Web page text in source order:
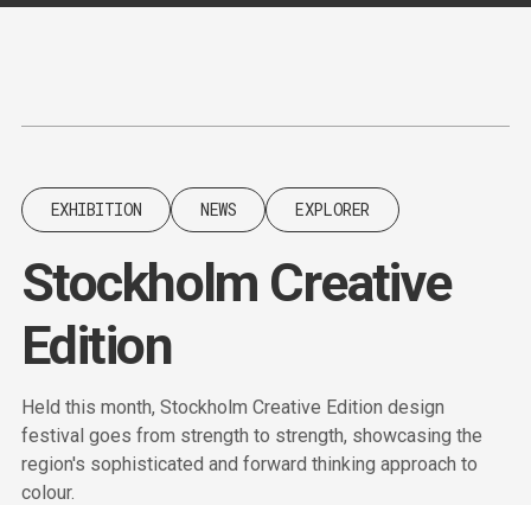
Content
EXHIBITION NEWS EXPLORER
Stockholm Creative
Edition
Held this month, Stockholm Creative Edition design
festival goes from strength to strength, showcasing the
region's sophisticated and forward thinking approach to
colour.